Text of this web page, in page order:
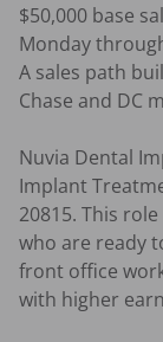
$50,000 base
Monday
A sales path
Chase and DC
Nuvia Dental
Implant
20815. This
who are ready
front office
with higher